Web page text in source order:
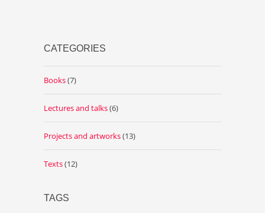
CATEGORIES
Books(7)
Lectures and talks(6)
Projects and artworks(13)
Texts(12)
TAGS